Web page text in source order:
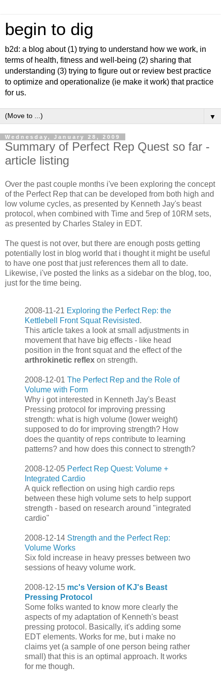
begin to dig
b2d: a blog about (1) trying to understand how we work, in
terms of health, fitness and well-being (2) sharing that
understanding (3) trying to figure out or review best practice
to optimize and operationalize (ie make it work) that practice
for us.
▼
Wednesday, January 28, 2009
Summary of Perfect Rep Quest so far -
article listing
Over the past couple months i've been exploring the concept
of the Perfect Rep that can be developed from both high and
low volume cycles, as presented by Kenneth Jay's beast
protocol, when combined with Time and 5rep of 10RM sets,
as presented by Charles Staley in EDT.
The quest is not over, but there are enough posts getting
potentially lost in blog world that i thought it might be useful
to have one post that just references them all to date.
Likewise, i've posted the links as a sidebar on the blog, too,
just for the time being.
2008-11-21 Exploring the Perfect Rep: the
Kettlebell Front Squat Revisisted.
This article takes a look at small adjustments in
movement that have big effects - like head
position in the front squat and the effect of the
arthrokinetic reflex on strength.
2008-12-01 The Perfect Rep and the Role of
Volume with Form
Why i got interested in Kenneth Jay's Beast
Pressing protocol for improving pressing
strength: what is high volume (lower weight)
supposed to do for improving strength? How
does the quantity of reps contribute to learning
patterns? and how does this connect to strength?
2008-12-05 Perfect Rep Quest: Volume +
Integrated Cardio
A quick reflection on using high cardio reps
between these high volume sets to help support
strength - based on research around "integrated
cardio"
2008-12-14 Strength and the Perfect Rep:
Volume Works
Six fold increase in heavy presses between two
sessions of heavy volume work.
2008-12-15 mc's Version of KJ's Beast
Pressing Protocol
Some folks wanted to know more clearly the
aspects of my adaptation of Kenneth's beast
pressing protocol. Basically, it's adding some
EDT elements. Works for me, but i make no
claims yet (a sample of one person being rather
small) that this is an optimal approach. It works
for me though.